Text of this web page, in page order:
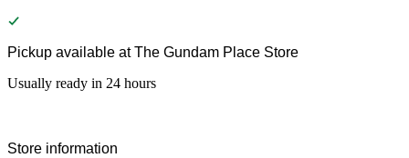
Pickup available at The Gundam Place Store
Usually ready in 24 hours
Store information